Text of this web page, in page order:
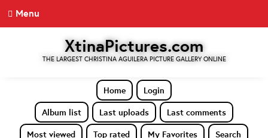
Menu
XtinaPictures.com
THE LARGEST CHRISTINA AGUILERA PICTURE GALLERY ONLINE
Home
Login
Album list
Last uploads
Last comments
Most viewed
Top rated My Favorites Search